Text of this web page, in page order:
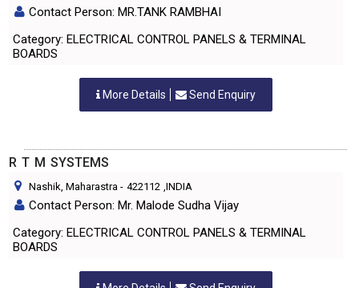
Contact Person: MR.TANK RAMBHAI
Category: ELECTRICAL CONTROL PANELS & TERMINAL
BOARDS
More Details Send Enquiry
R T M SYSTEMS
Nashik, Maharastra - 422112 ,INDIA
Contact Person: Mr. Malode Sudha Vijay
Category: ELECTRICAL CONTROL PANELS & TERMINAL
BOARDS